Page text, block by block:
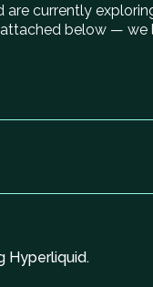
currently
below —
Hyperliquid.